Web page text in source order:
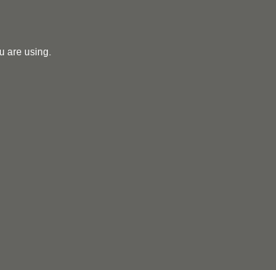
are using.